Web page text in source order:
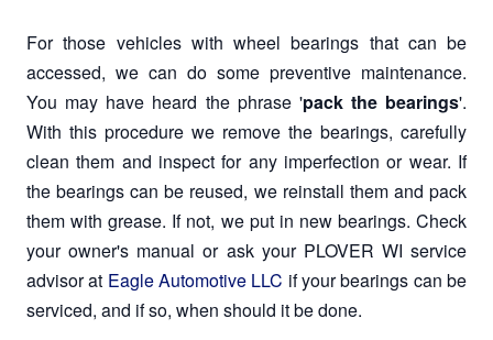
For those vehicles with wheel bearings that can be
accessed, we can do some preventive maintenance.
You may have heard the phrase 'pack the bearings'.
With this procedure we remove the bearings, carefully
clean them and inspect for any imperfection or wear. If
the bearings can be reused, we reinstall them and pack
them with grease. If not, we put in new bearings. Check
your owner's manual or ask your PLOVER WI service
advisor at Eagle Automotive LLC if your bearings can be
serviced, and if so, when should it be done.